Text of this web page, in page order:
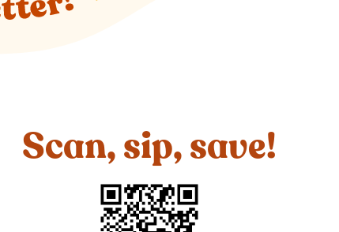
Scan, sip, save!